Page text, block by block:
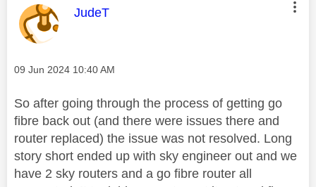
This message was authored by:
JudeT
Message posted on
‎09 Jun 2024 10:40 AM
So after going through the process of getting go
fibre back out (and there were issues there and
router replaced) the issue was not resolved. Long
story short ended up with sky engineer out and we
have 2 sky routers and a go fibre router all